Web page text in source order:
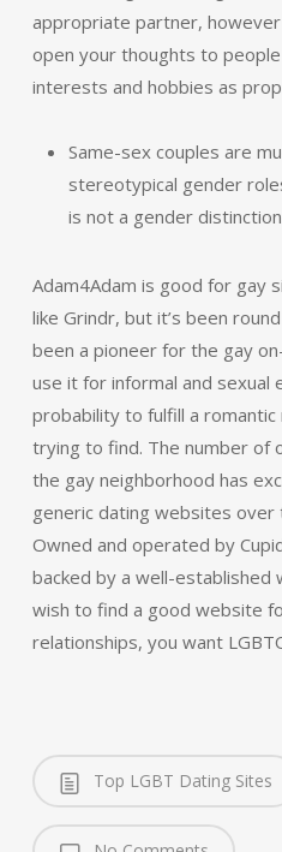
appropriate partner, however
open your thoughts to
interests and hobbies as
Same-sex couples are
stereotypical gender
is not a gender
Adam4Adam is good for gay
like Grindr, but it’s been
been a pioneer for the gay
use it for informal and sexual
probability to fulfill a romantic
trying to find. The number of
the gay neighborhood has
generic dating websites over
Owned and operated by
backed by a well-established
wish to find a good website
relationships, you want
Top LGBT Dating Sites